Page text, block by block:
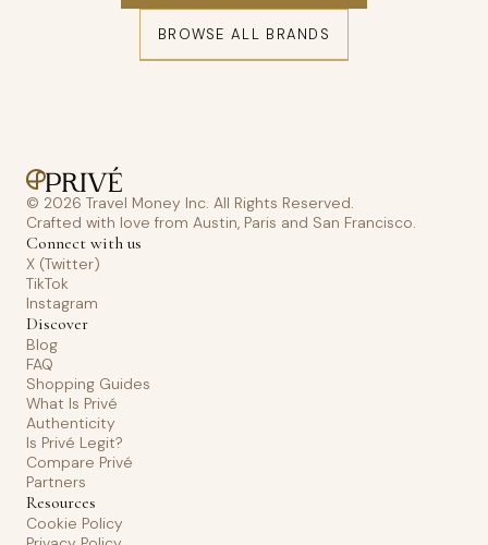
BROWSE ALL BRANDS
© 2026 Travel Money Inc. All Rights Reserved.
Crafted with love from Austin, Paris and San Francisco.
Connect with us
X (Twitter)
TikTok
Instagram
Discover
Blog
FAQ
Shopping Guides
What Is Privé
Authenticity
Is Privé Legit?
Compare Privé
Partners
Resources
Cookie Policy